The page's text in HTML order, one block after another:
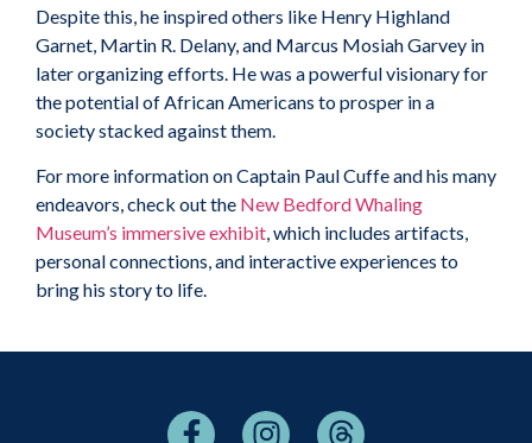
Despite this, he inspired others like Henry Highland
Garnet, Martin R. Delany, and Marcus Mosiah Garvey in
later organizing efforts. He was a powerful visionary for
the potential of African Americans to prosper in a
society stacked against them.
For more information on Captain Paul Cuffe and his many
endeavors, check out the New Bedford Whaling
Museum’s immersive exhibit, which includes artifacts,
personal connections, and interactive experiences to
bring his story to life.